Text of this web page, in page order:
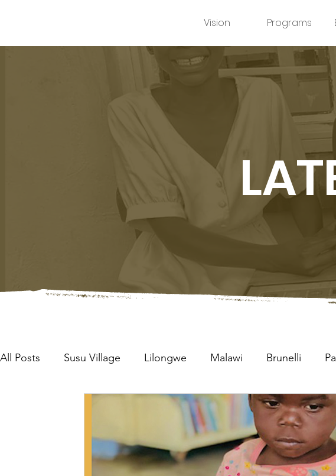
Vision Programs
All Posts Susu Village Lilongwe Malawi Brunelli